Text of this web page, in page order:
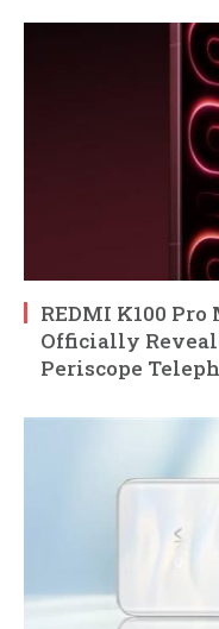
REDMI K100
Officially
Periscope